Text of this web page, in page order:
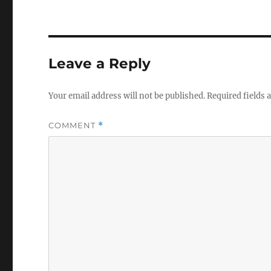
Leave a Reply
Your email address will not be published.Required fields
COMMENT *